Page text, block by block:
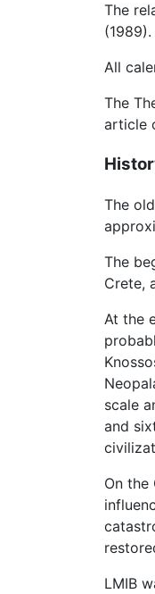
The
(1989).
All
The
article
The
The
Crete,
At the
scale
and
On the
LMIB